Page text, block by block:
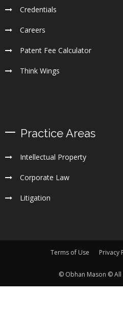
Credentials
Careers
Patent Fee Calculator
Think Wings
Practice Areas
Intellectual Property
Corporate Law
Litigation
Terms of Use Privacy
© Obhan Mason © All